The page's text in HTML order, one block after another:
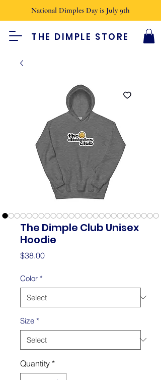
National Dimples Day is July 9th
THE DIMPLE STORE
The Dimple Club Unisex
Hoodie
$38.00Price
Color *
Size *
Quantity *